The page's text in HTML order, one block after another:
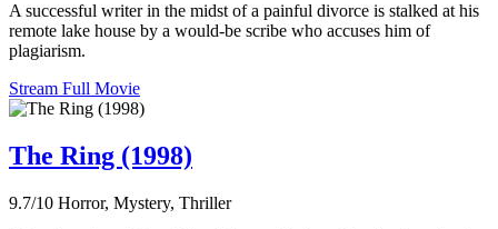
A successful writer in the midst of a painful divorce is stalked at his
remote lake house by a would-be scribe who accuses him of
plagiarism.
Stream Full Movie
The Ring (1998)
9.7/10 Horror, Mystery, Thriller